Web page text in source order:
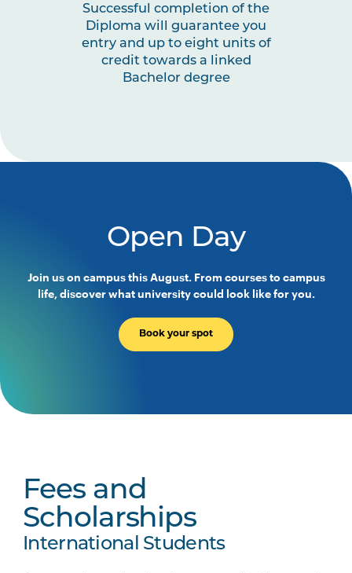
Successful completion of the
Diploma will guarantee you
entry and up to eight units of
credit towards a linked
Bachelor degree
Open Day
Join us on campus this August. From courses to campus
life, discover what university could look like for you.
Book your spot
Fees and
Scholarships
International Students